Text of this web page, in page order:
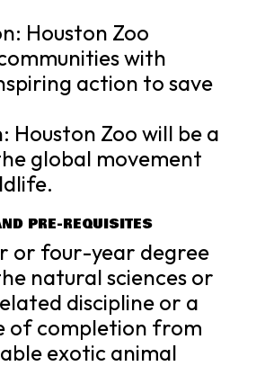
Houston Zoo
with
action to save
Houston Zoo will be a
global movement
PRE-REQUISITES
or four-year degree
natural sciences or
discipline or a
of completion from
exotic animal